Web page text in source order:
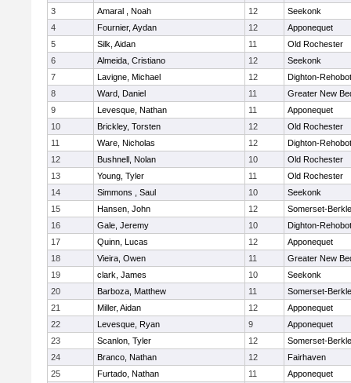
3
Amaral , Noah 12
Seekonk
4
Fournier, Aydan 12
Apponequet
5
Silk, Aidan 11
Old Rochester
6
Almeida, Cristiano 12
Seekonk
7
Lavigne, Michael 12
Dighton-
8
Ward, Daniel 11
Greater New
9
Levesque, Nathan 11
Apponequet
10
Brickley, Torsten 12
Old Rochester
11
Ware, Nicholas 12
Dighton-
12
Bushnell, Nolan 10
Old Rochester
13
Young, Tyler 11
Old Rochester
14
Simmons , Saul 10
Seekonk
15
Hansen, John 12
Somerset-
16
Gale, Jeremy 10
Dighton-
17
Quinn, Lucas 12
Apponequet
18
Vieira, Owen 11
Greater New
19
clark, James 10
Seekonk
20
Barboza, Matthew 11
Somerset-
21
Miller, Aidan 12
Apponequet
22
Levesque, Ryan 9
Apponequet
23
Scanlon, Tyler 12
Somerset-
24
Branco, Nathan 12
Fairhaven
25
Furtado, Nathan 11 Apponequet